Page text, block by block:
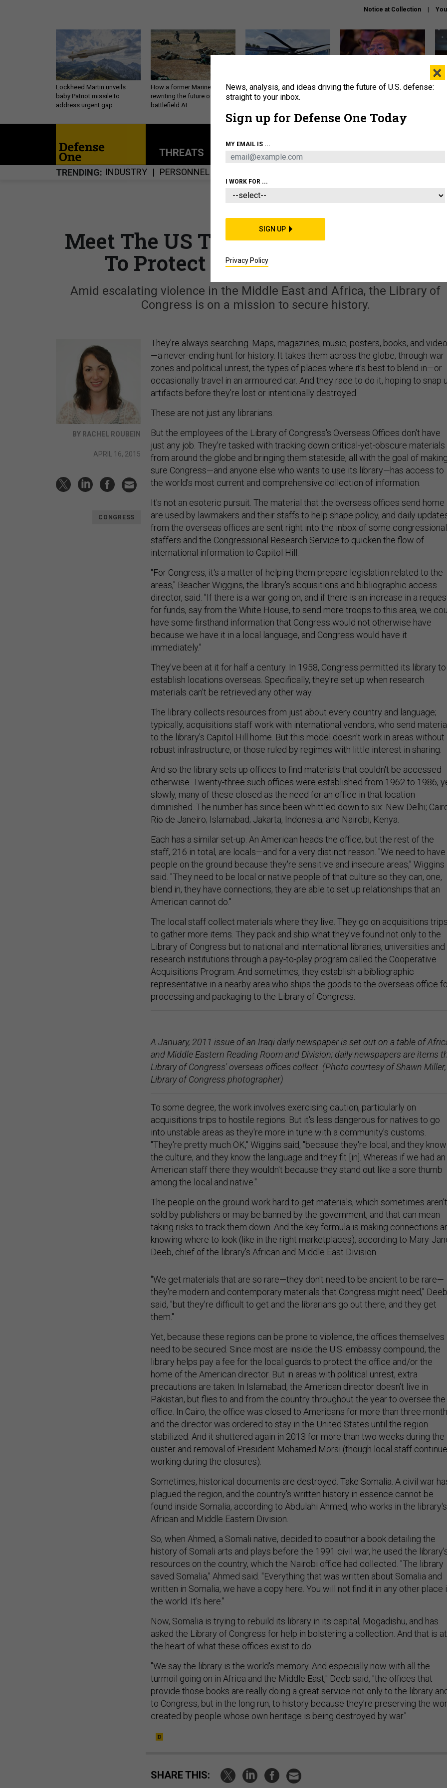
Notice at Collection
Lockheed Martin unveils
baby Patriot missile to
address urgent gap
How a former Marine is
rewriting the future of
battlefield AI
The Army didn’t want this
striking rotorcraft, but could
What is the Chinese military
THREATS POLICY BUSINESS
TRENDING INDUSTRY PERSONNEL
POLICY
Meet The US Treasure Hunters Racing
To Protect Artifacts From War
Amid escalating violence in the Middle East and Africa, the Library of
Congress is on a mission to secure history.
BY RACHEL ROUBEIN
APRIL 16, 2015
CONGRESS
They're always searching. Maps, magazines, music, posters, books, and
—a never-ending hunt for history. It takes them across the globe, through war
zones and political unrest, the types of places where it's best to blend in—or
occasionally travel in an armoured car. And they race to do it, hoping to snap
artifacts before they're lost or intentionally destroyed.
These are not just any librarians.
But the employees of the Library of Congress's Overseas Offices don't have
just any job. They're tasked with tracking down critical-yet-obscure materials
from around the globe and bringing them stateside, all with the goal of making
sure Congress—and anyone else who wants to use its library—has access to
the world's most current and comprehensive collection of information.
It's not an esoteric pursuit. The material that the overseas offices send home
are used by lawmakers and their staffs to help shape policy, and daily
from the overseas offices are sent right into the inbox of some congressional
staffers and the Congressional Research Service to quicken the flow of
international information to Capitol Hill.
"For Congress, it's a matter of helping them prepare legislation related to the
areas," Beacher Wiggins, the library's acquisitions and bibliographic access
director, said. "If there is a war going on, and if there is an increase in a
for funds, say from the White House, to send more troops to this area, we
have some firsthand information that Congress would not otherwise have
because we have it in a local language, and Congress would have it
immediately."
They've been at it for half a century. In 1958, Congress permitted its library to
establish locations overseas. Specifically, they're set up when research
materials can't be retrieved any other way.
The library collects resources from just about every country and language;
typically, acquisitions staff work with international vendors, who send
to the library's Capitol Hill home. But this model doesn't work in areas without
robust infrastructure, or those ruled by regimes with little interest in sharing.
And so the library sets up offices to find materials that couldn't be accessed
otherwise. Twenty-three such offices were established from 1962 to 1986,
slowly, many of these closed as the need for an office in that location
diminished. The number has since been whittled down to six: New Delhi;
Rio de Janeiro; Islamabad; Jakarta, Indonesia; and Nairobi, Kenya.
Each has a similar set-up. An American heads the office, but the rest of the
staff, 216 in total, are locals—and for a very distinct reason. "We need to have
people on the ground because they're sensitive and insecure areas," Wiggins
said. "They need to be local or native people of that culture so they can, one,
blend in, they have connections, they are able to set up relationships that an
American cannot do."
The local staff collect materials where they live. They go on acquisitions trips
to gather more items. They pack and ship what they've found not only to the
Library of Congress but to national and international libraries, universities and
research institutions through a pay-to-play program called the Cooperative
Acquisitions Program. And sometimes, they establish a bibliographic
representative in a nearby area who ships the goods to the overseas office
processing and packaging to the Library of Congress.
A January, 2011 issue of an Iraqi daily newspaper is set out on a table of
and Middle Eastern Reading Room and Division; daily newspapers are items
Library of Congress' overseas offices collect. (Photo courtesy of Shawn Miller,
Library of Congress photographer)
To some degree, the work involves exercising caution, particularly on
acquisitions trips to hostile regions. But it's less dangerous for natives to go
into unstable areas as they're more in tune with a community's customs.
"They're pretty much OK," Wiggins said, "because they're local, and they know
the culture, and they know the language and they fit [in]. Whereas if we had an
American staff there they wouldn't because they stand out like a sore thumb
among the local and native."
The people on the ground work hard to get materials, which sometimes aren't
sold by publishers or may be banned by the government, and that can mean
taking risks to track them down. And the key formula is making connections
knowing where to look (like in the right marketplaces), according to Mary-
Deeb, chief of the library's African and Middle East Division.
they're modern and contemporary materials that Congress might need," Deeb
said, "but they're difficult to get and the librarians go out there, and they get
them."
need to be secured. Since most are inside the U.S. embassy compound, the
library helps pay a fee for the local guards to protect the office and/or the
home of the American director. But in areas with political unrest, extra
precautions are taken: In Islamabad, the American director doesn't live in
Pakistan, but flies to and from the country throughout the year to oversee the
office. In Cairo, the office was closed to Americans for more than three
and the director was ordered to stay in the United States until the region
stabilized. And it shuttered again in 2013 for more than two weeks during the
ouster and removal of President Mohamed Morsi (though local staff continued
working during the closures).
plagued the region, and the country's written history in essence cannot be
found inside Somalia, according to Abdulahi Ahmed, who works in the library's
African and Middle Eastern Division.
history of Somali arts and plays before the 1991 civil war, he used the library's
resources on the country, which the Nairobi office had collected. "The library
saved Somalia," Ahmed said. "Everything that was written about Somalia and
written in Somalia, we have a copy here. You will not find it in any other place in
the world. It's here."
asked the Library of Congress for help in bolstering a collection. And that is at
the heart of what these offices exist to do.
turmoil going on in Africa and the Middle East," Deeb said, "the offices that
provide those books are really doing a great service not only to the library and
to Congress, but in the long run, to history because they're preserving the
created by people whose own heritage is being destroyed by war."
×
News, analysis, and ideas driving the future of U.S. defense:
straight to your inbox.
Sign up for Defense One Today
MY EMAIL IS ...
I WORK FOR ...
SIGN UP
Privacy Policy